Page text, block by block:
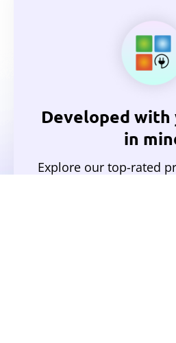
Developed with
in
Explore our top-rated